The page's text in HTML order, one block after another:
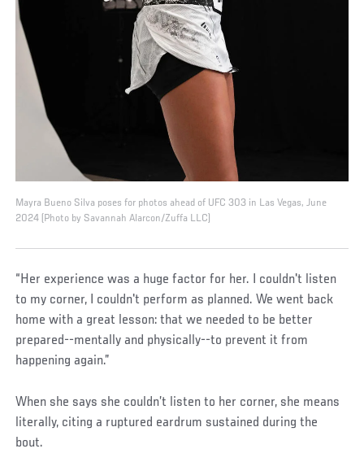
Mayra Bueno Silva poses for photos ahead of UFC 303 in Las Vegas, June
2024 (Photo by Savannah Alarcon/Zuffa LLC)
“Her experience was a huge factor for her. I couldn't listen
to my corner, I couldn't perform as planned. We went back
home with a great lesson: that we needed to be better
prepared--mentally and physically--to prevent it from
happening again.”
When she says she couldn’t listen to her corner, she means
literally, citing a ruptured eardrum sustained during the
bout.